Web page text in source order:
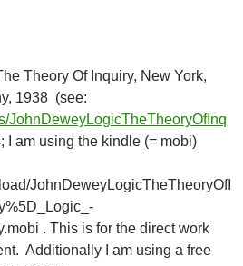
Theory Of Inquiry, New York,
1938 (see:
JohnDeweyLogicTheTheoryOfInq
I am using the kindle (= mobi)
JohnDeweyLogicTheTheoryOfI
. This is for the direct work
Additionally I am using a free